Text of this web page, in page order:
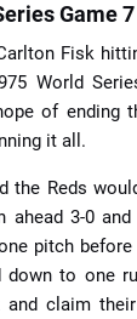
Game
Fisk
World
of ending
it all.
the Reds
ahead 3-0
pitch
to one
claim